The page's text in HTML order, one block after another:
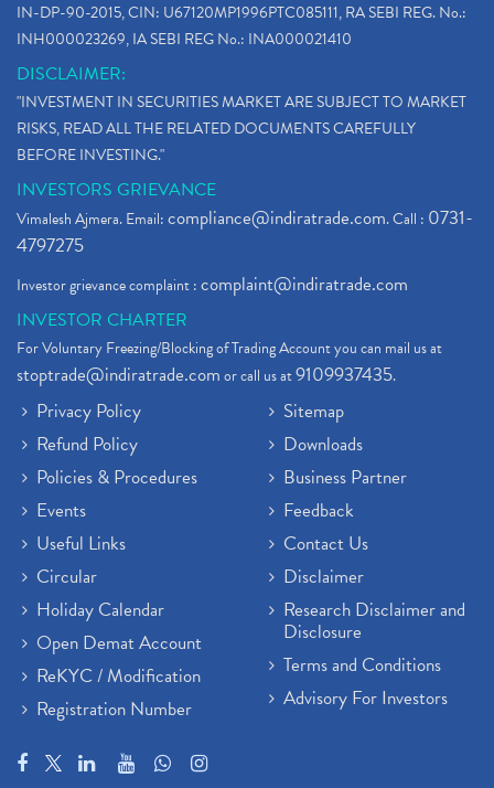
IN-DP-90-2015, CIN: U67120MP1996PTC085111, RA SEBI REG. No.:
INH000023269, IA SEBI REG No.: INA000021410
DISCLAIMER:
"INVESTMENT IN SECURITIES MARKET ARE SUBJECT TO MARKET
RISKS, READ ALL THE RELATED DOCUMENTS CAREFULLY
BEFORE INVESTING."
INVESTORS GRIEVANCE
Vimalesh Ajmera. Email:compliance@indiratrade.com. Call : 0731-
4797275
Investor grievance complaint :complaint@indiratrade.com
INVESTOR CHARTER
For Voluntary Freezing/Blocking of Trading Account you can mail us at
stoptrade@indiratrade.comor call us at9109937435.
Privacy Policy
Refund Policy
Policies & Procedures
Events
Useful Links
Circular
Holiday Calendar
Open Demat Account
ReKYC / Modification
Registration Number
Sitemap
Downloads
Business Partner
Feedback
Contact Us
Disclaimer
Research Disclaimer and
Disclosure
Terms and Conditions
Advisory For Investors